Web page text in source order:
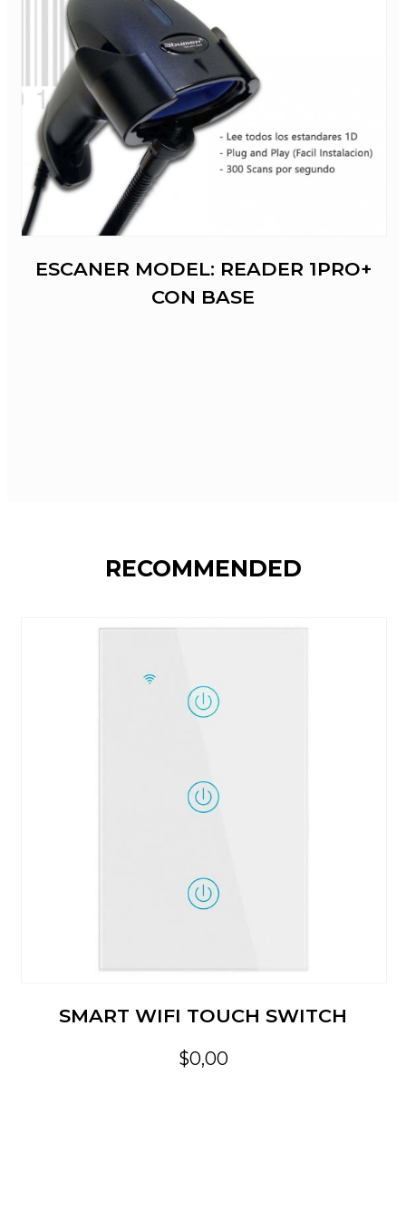
ESCANER MODEL: READER 1PRO+
CON BASE
RECOMMENDED
SMART WIFI TOUCH SWITCH
$0,00